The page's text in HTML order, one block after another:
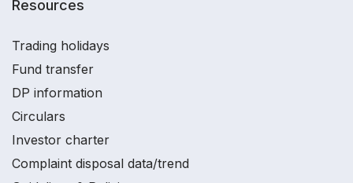
Resources
Trading holidays
Fund transfer
DP information
Circulars
Investor charter
Complaint disposal data/trend